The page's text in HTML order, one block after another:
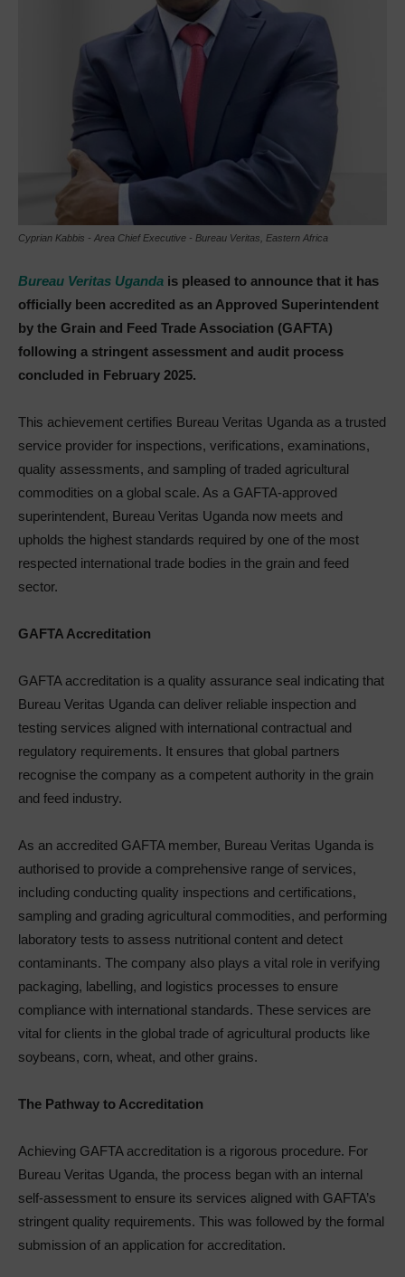
Cyprian Kabbis - Area Chief Executive - Bureau Veritas, Eastern Africa
Bureau Veritas Uganda is pleased to announce that it has
officially been accredited as an Approved Superintendent
by the Grain and Feed Trade Association (GAFTA)
following a stringent assessment and audit process
concluded in February 2025.
This achievement certifies Bureau Veritas Uganda as a trusted
service provider for inspections, verifications, examinations,
quality assessments, and sampling of traded agricultural
commodities on a global scale. As a GAFTA-approved
superintendent, Bureau Veritas Uganda now meets and
upholds the highest standards required by one of the most
respected international trade bodies in the grain and feed
sector.
GAFTA Accreditation
GAFTA accreditation is a quality assurance seal indicating that
Bureau Veritas Uganda can deliver reliable inspection and
testing services aligned with international contractual and
regulatory requirements. It ensures that global partners
recognise the company as a competent authority in the grain
and feed industry.
As an accredited GAFTA member, Bureau Veritas Uganda is
authorised to provide a comprehensive range of services,
including conducting quality inspections and certifications,
sampling and grading agricultural commodities, and performing
laboratory tests to assess nutritional content and detect
contaminants. The company also plays a vital role in verifying
packaging, labelling, and logistics processes to ensure
compliance with international standards. These services are
vital for clients in the global trade of agricultural products like
soybeans, corn, wheat, and other grains.
The Pathway to Accreditation
Achieving GAFTA accreditation is a rigorous procedure. For
Bureau Veritas Uganda, the process began with an internal
self-assessment to ensure its services aligned with GAFTA’s
stringent quality requirements. This was followed by the formal
submission of an application for accreditation.